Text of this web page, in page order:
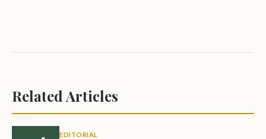
Related Articles
EDITORIAL